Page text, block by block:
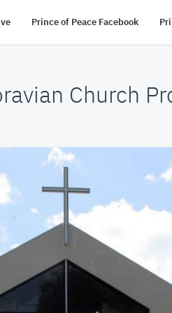
Prince of Peace Facebook
Church